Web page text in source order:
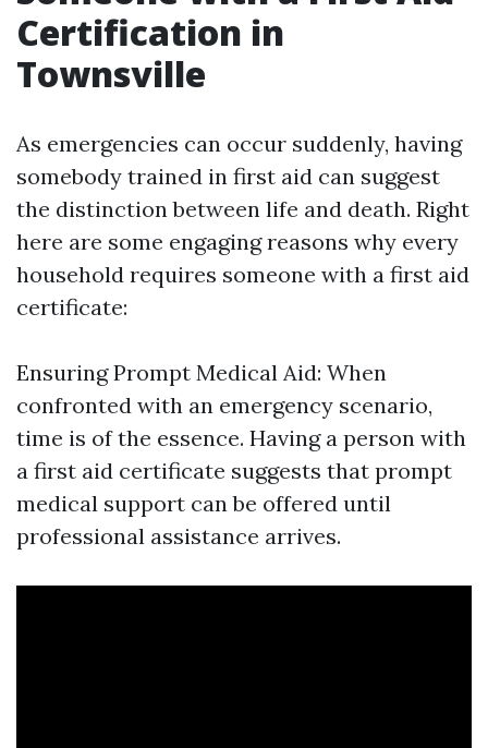
Certification in
Townsville
As emergencies can occur suddenly, having
somebody trained in first aid can suggest
the distinction between life and death. Right
here are some engaging reasons why every
household requires someone with a first aid
certificate:
Ensuring Prompt Medical Aid: When
confronted with an emergency scenario,
time is of the essence. Having a person with
a first aid certificate suggests that prompt
medical support can be offered until
professional assistance arrives.